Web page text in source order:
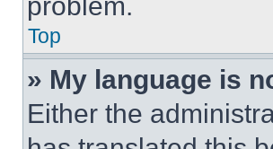
Top
» My language is
Either the